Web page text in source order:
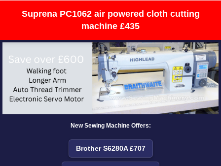
Suprena PC1062 air powered cloth cutting
machine £435
New Sewing Machine Offers:
Brother S6280A £707